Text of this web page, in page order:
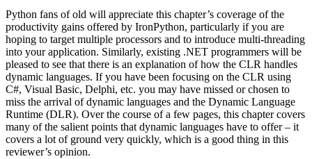
Python fans of old will appreciate this chapter’s coverage of the
productivity gains offered by IronPython, particularly if you are
hoping to target multiple processors and to introduce multi-threading
into your application. Similarly, existing .NET programmers will be
pleased to see that there is an explanation of how the CLR handles
dynamic languages. If you have been focusing on the CLR using
C#, Visual Basic, Delphi, etc. you may have missed or chosen to
miss the arrival of dynamic languages and the Dynamic Language
Runtime (DLR). Over the course of a few pages, this chapter covers
many of the salient points that dynamic languages have to offer – it
covers a lot of ground very quickly, which is a good thing in this
reviewer’s opinion.